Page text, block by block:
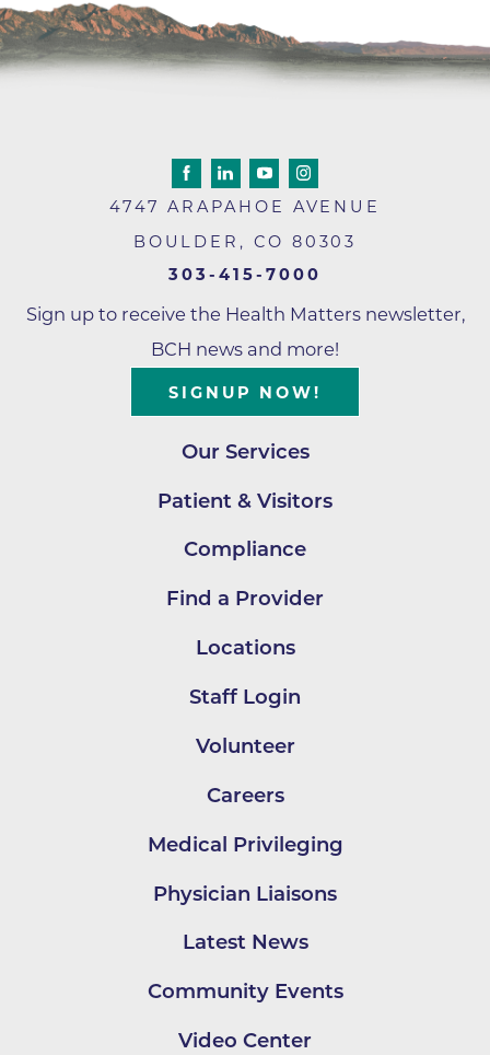
4747 ARAPAHOE AVENUE
BOULDER , CO 80303
303-415-7000
Sign up to receive the Health Matters newsletter,
BCH news and more!
SIGNUP NOW!
Our Services
Patient & Visitors
Compliance
Find a Provider
Locations
Staff Login
Volunteer
Careers
Medical Privileging
Physician Liaisons
Latest News
Community Events
Video Center